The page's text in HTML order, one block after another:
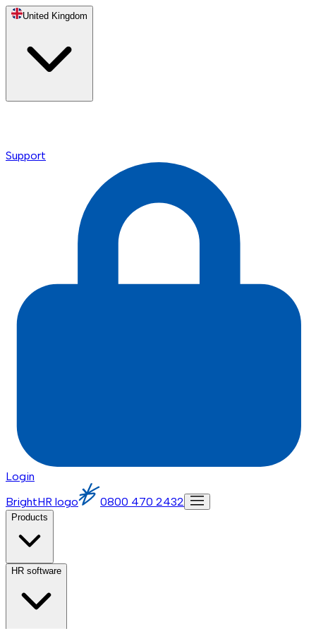
United Kingdom
Support
Login
BrightHR logo
0800 470 2432
Products
HR software